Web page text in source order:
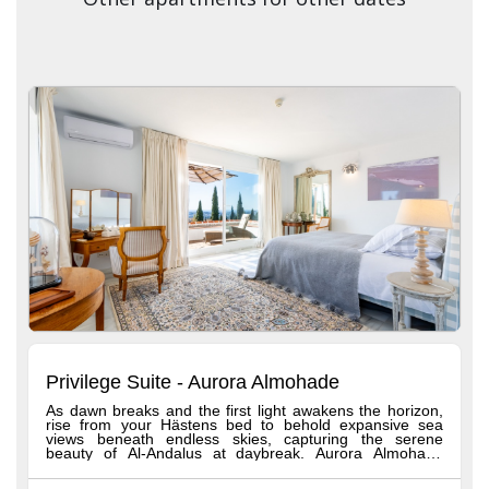
Privilege Suite - Aurora Almohade
As dawn breaks and the first light awakens the horizon,
rise from your Hästens bed to behold expansive sea
views beneath endless skies, capturing the serene
beauty of Al-Andalus at daybreak. Aurora Almohade
for its harmony with nature and stunning architecture.